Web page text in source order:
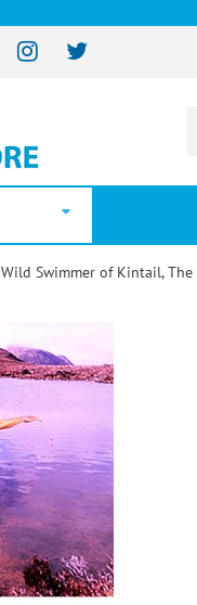
Wild Swimmer of Kintail, The